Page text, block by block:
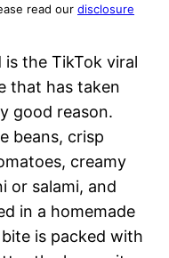
read our disclosure
is the TikTok viral
that has taken
good reason.
beans, crisp
creamy
or salami, and
in a homemade
is packed with